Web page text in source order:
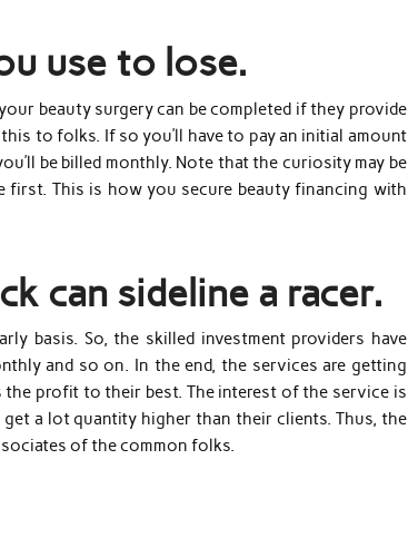
use to lose.
beauty surgery can be completed if they provide
to folks. If so you’ll have to pay an initial amount
be billed monthly. Note that the curiosity may be
This is how you secure beauty financing with
can sideline a racer.
basis. So, the skilled investment providers have
and so on. In the end, the services are getting
profit to their best. The interest of the service is
a lot quantity higher than their clients. Thus, the
of the common folks.